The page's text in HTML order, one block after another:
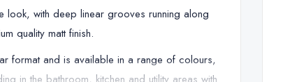
look, with deep linear grooves running along
quality matt finish.
format and is available in a range of colours,